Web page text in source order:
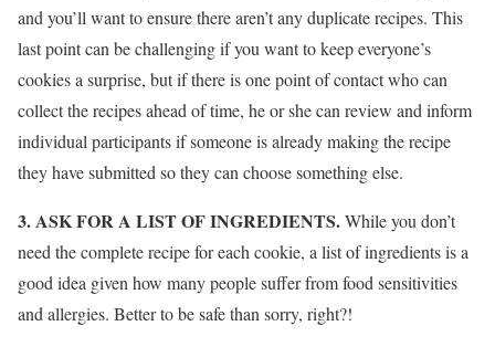
and you’ll want to ensure there aren’t any duplicate recipes. This
last point can be challenging if you want to keep everyone’s
cookies a surprise, but if there is one point of contact who can
collect the recipes ahead of time, he or she can review and inform
individual participants if someone is already making the recipe
they have submitted so they can choose something else.
3. ASK FOR A LIST OF INGREDIENTS.While you don’t
need the complete recipe for each cookie, a list of ingredients is a
good idea given how many people suffer from food sensitivities
and allergies. Better to be safe than sorry, right?!